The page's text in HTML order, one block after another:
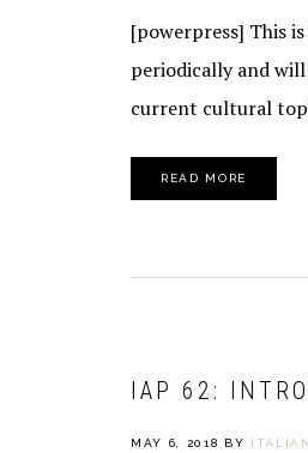
[powerpress] This
periodically and
current cultural
READ MORE
IAP 62:
MAY 6, 2018 BY